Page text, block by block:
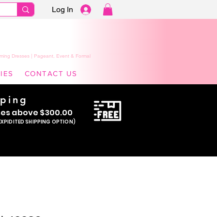
Log In
Dresses | Pageant, Event & Formal
CONTACT US
s above $300.00
SHIPPING OPTION)